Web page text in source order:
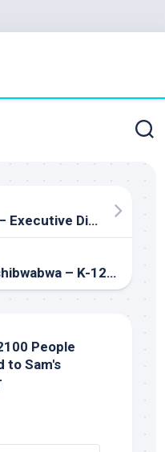
Rick Gilson – Executive Director of Southern Alberta Professional Development Consortium
Martin Tshibwabwa – K-12 Educator passionate about Special Education, Social Sciences, and Languages
People
to Sam's